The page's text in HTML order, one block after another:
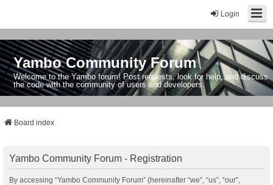
Login
Yambo Community Forum
Welcome to the Yambo forum! Post requests, look for help, and discuss
the code with the community of users and developers.
Board index
Yambo Community Forum - Registration
By accessing “Yambo Community Forum” (hereinafter “we”, “us”, “our”,